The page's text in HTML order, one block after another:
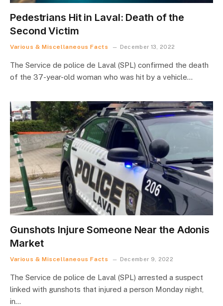
Pedestrians Hit in Laval: Death of the
Second Victim
Various & Miscellaneous Facts December 13, 2022
The Service de police de Laval (SPL) confirmed the death
of the 37-year-old woman who was hit by a vehicle…
Gunshots Injure Someone Near the Adonis
Market
Various & Miscellaneous Facts December 9, 2022
The Service de police de Laval (SPL) arrested a suspect
linked with gunshots that injured a person Monday night,
in…